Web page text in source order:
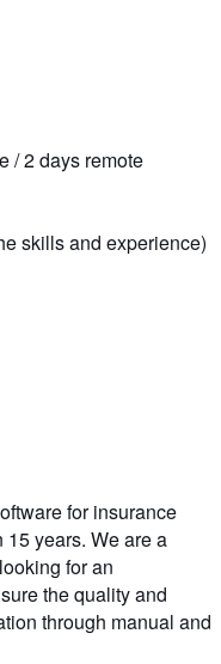
/ 2 days remote
skills and experience)
for insurance
years. We are a
for an
the quality and
through manual and